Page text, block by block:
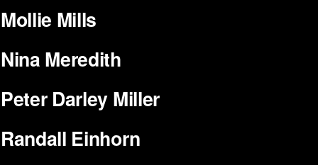
Mollie Mills
Nina Meredith
Peter Darley Miller
Randall Einhorn